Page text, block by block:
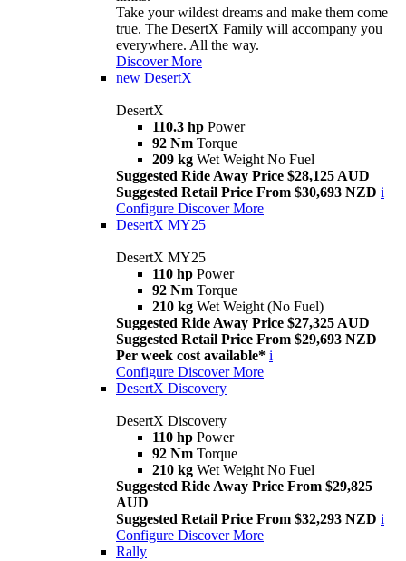
Take your wildest dreams and make them come
true. The DesertX Family will accompany you
everywhere. All the way.
Discover More
new DesertX
DesertX
110.3 hp Power
92 Nm Torque
209 kg Wet Weight No Fuel
Suggested Ride Away Price $28,125 AUD
Suggested Retail Price From $30,693 NZD i
Configure Discover More
DesertX MY25
DesertX MY25
110 hp Power
92 Nm Torque
210 kg Wet Weight (No Fuel)
Suggested Ride Away Price $27,325 AUD
Suggested Retail Price From $29,693 NZD
Per week cost available* i
Configure Discover More
DesertX Discovery
DesertX Discovery
110 hp Power
92 Nm Torque
210 kg Wet Weight No Fuel
Suggested Ride Away Price From $29,825
AUD
Suggested Retail Price From $32,293 NZD i
Configure Discover More
Rally